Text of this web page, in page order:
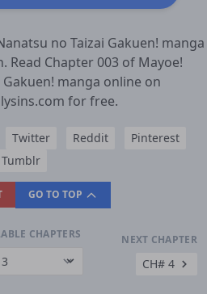
no Taizai Gakuen! manga
Read Chapter 003 of Mayoe!
manga online on
for free.
Twitter Reddit
Pinterest
Tumblr
GO TO TOP
CHAPTERS NEXT CHAPTER
CH# 4